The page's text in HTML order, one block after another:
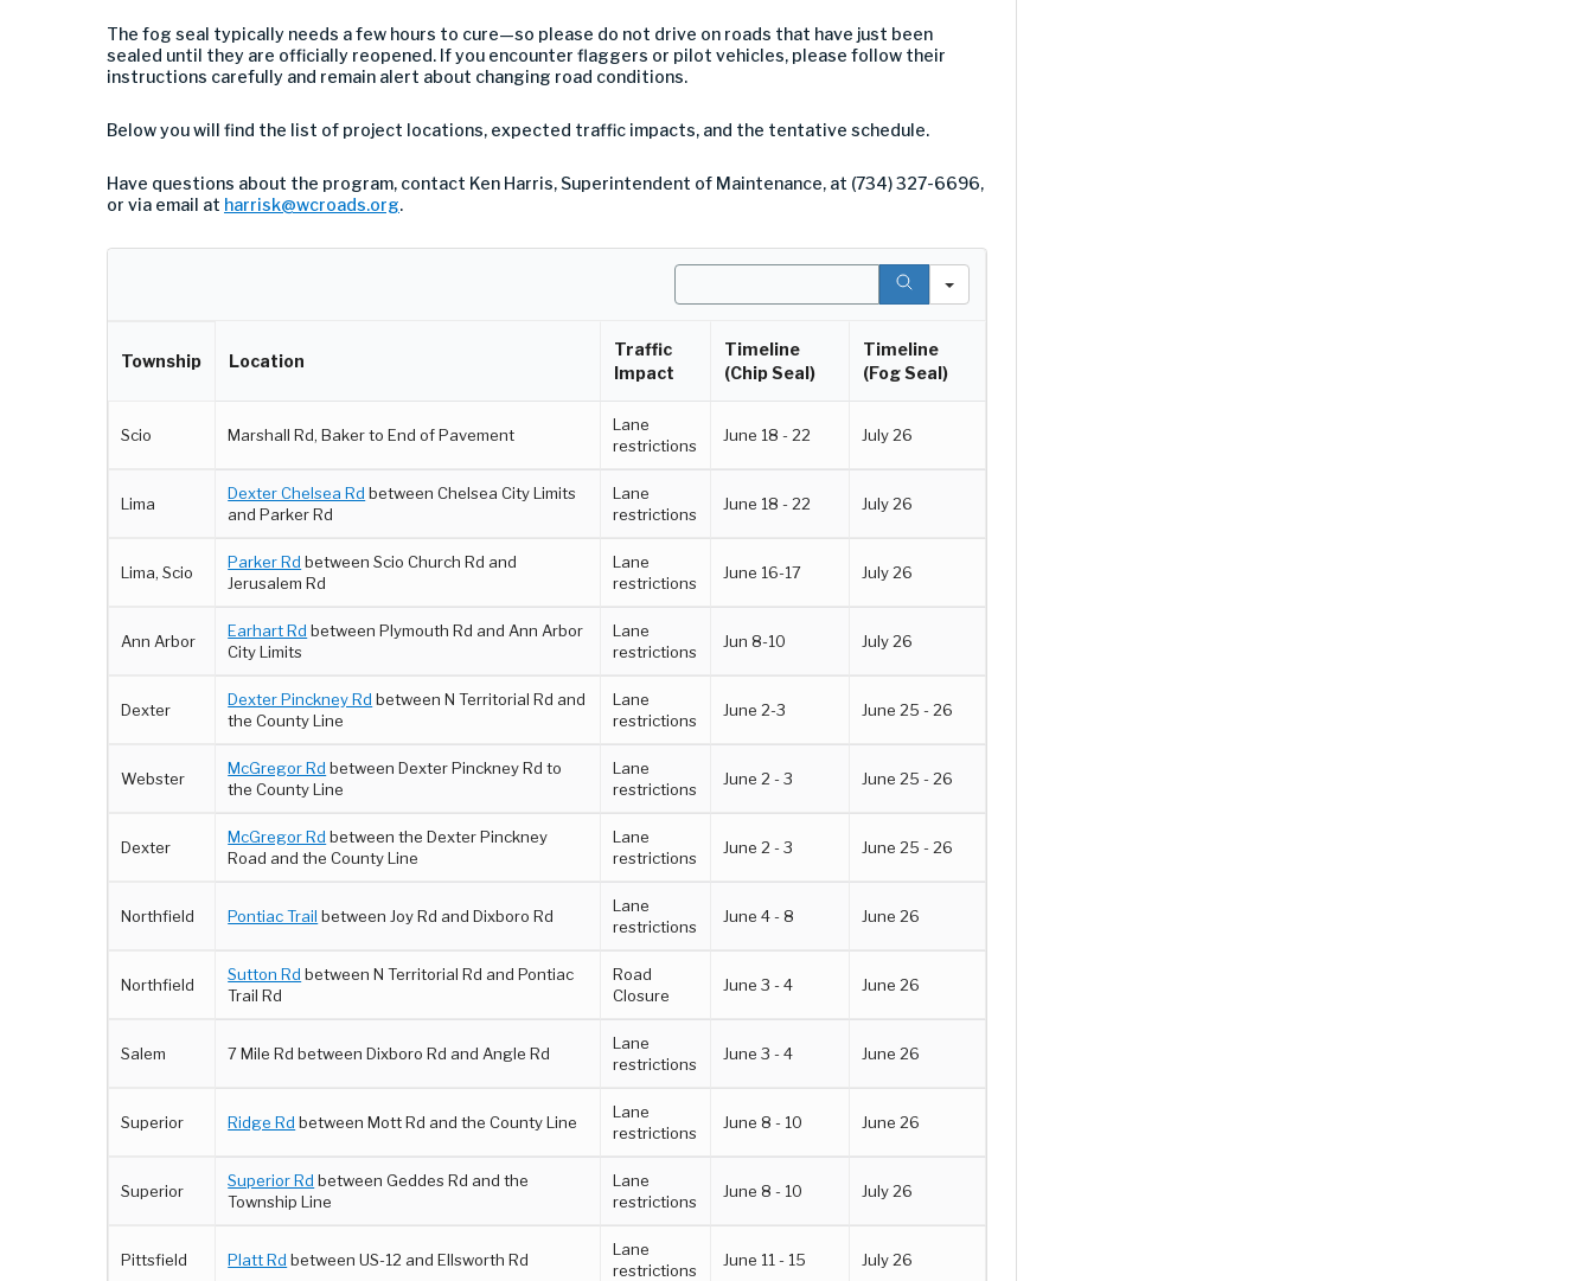
The fog seal typically needs a few hours to cure—so please do not drive on roads that have just been
sealed until they are officially reopened. If you encounter flaggers or pilot vehicles, please follow their
instructions carefully and remain alert about changing road conditions.
Below you will find the list of project locations, expected traffic impacts, and the tentative schedule.
Have questions about the program, contact Ken Harris, Superintendent of Maintenance, at (734) 327-6696,
or via email at harrisk@wcroads.org.
Search
Township Location
Traffic
Impact
Timeline
(Chip Seal)
Timeline
(Fog Seal)
Scio Marshall Rd, Baker to End of Pavement
Lane
restrictions
June 18 - 22 July 26
Lima
Dexter Chelsea Rd between Chelsea City Limits
and Parker Rd
Lane
restrictions
June 18 - 22 July 26
Lima, Scio
Parker Rd between Scio Church Rd and
Jerusalem Rd
Lane
restrictions
June 16-17 July 26
Ann Arbor
Earhart Rd between Plymouth Rd and Ann Arbor
City Limits
Lane
restrictions
Jun 8-10 July 26
Dexter
Dexter Pinckney Rd between N Territorial Rd and
the County Line
Lane
restrictions
June 2-3 June 25 - 26
Webster
McGregor Rd between Dexter Pinckney Rd to
the County Line
Lane
restrictions
June 2 - 3 June 25 - 26
Dexter
McGregor Rd between the Dexter Pinckney
Road and the County Line
Lane
restrictions
June 2 - 3 June 25 - 26
Northfield Pontiac Trail between Joy Rd and Dixboro Rd
Lane
restrictions
June 4 - 8 June 26
Northfield
Sutton Rd between N Territorial Rd and Pontiac
Trail Rd
Road
Closure
June 3 - 4 June 26
Salem 7 Mile Rd between Dixboro Rd and Angle Rd
Lane
restrictions
June 3 - 4 June 26
Superior Ridge Rd between Mott Rd and the County Line
Lane
restrictions
June 8 - 10 June 26
Superior
Superior Rd between Geddes Rd and the
Township Line
Lane
restrictions
June 8 - 10 July 26
Pittsfield Platt Rd between US-12 and Ellsworth Rd
Lane
restrictions
June 11 - 15 July 26